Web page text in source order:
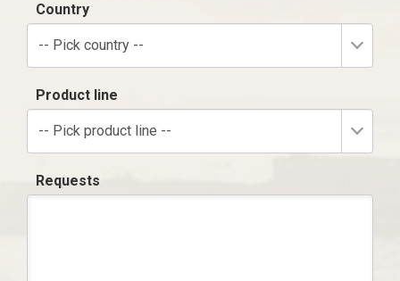
Country
-- Pick country --
Product line
-- Pick product line --
Requests